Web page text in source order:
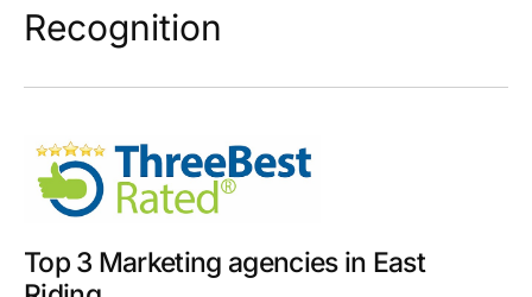
Recognition
Top 3 Marketing agencies in East